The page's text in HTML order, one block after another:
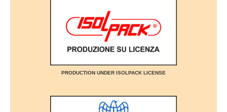
PRODUCTION UNDER ISOLPACK LICENSE